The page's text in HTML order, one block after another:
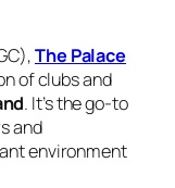
The Palace
of clubs and
. It’s the go-to
and
environment